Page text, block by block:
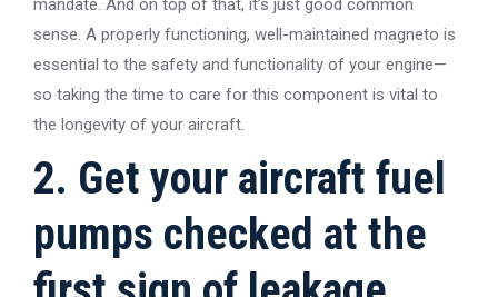
mandate. And on top of that, it’s just good common
sense. A properly functioning, well-maintained magneto is
essential to the safety and functionality of your engine—
so taking the time to care for this component is vital to
the longevity of your aircraft.
2. Get your aircraft fuel
pumps checked at the